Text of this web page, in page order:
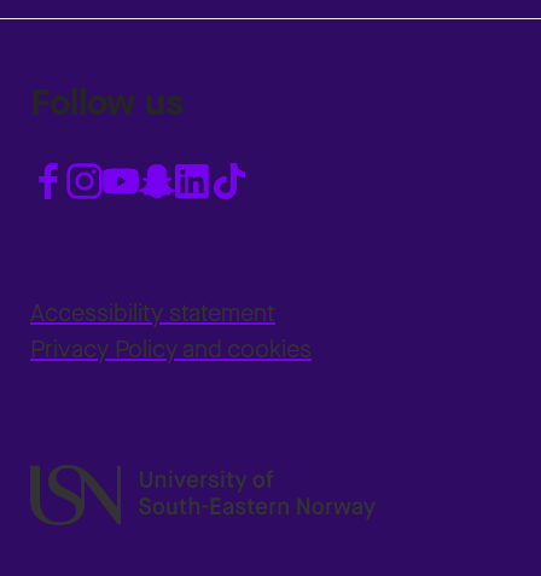
Follow us
Accessibility statement
Privacy Policy and cookies